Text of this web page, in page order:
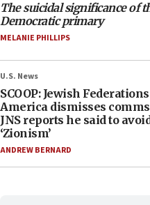
The suicidal significance of
Democratic primary
MELANIE PHILLIPS
U.S. News
SCOOP: Jewish
America dismisses
JNS reports he said to
‘Zionism’
ANDREW BERNARD